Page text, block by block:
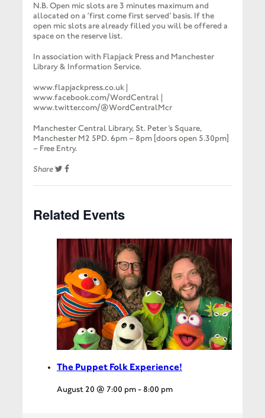
N.B. Open mic slots are 3 minutes maximum and
allocated on a ‘first come first served’ basis. If the
open mic slots are already filled you will be offered a
space on the reserve list.
In association with Flapjack Press and Manchester
Library & Information Service.
www.flapjackpress.co.uk |
www.facebook.com/WordCentral |
www.twitter.com/@WordCentralMcr
Manchester Central Library, St. Peter’s Square,
Manchester M2 5PD. 6pm – 8pm [doors open 5.30pm]
– Free Entry.
Share
Related Events
The Puppet Folk Experience!
August 20 @ 7:00 pm- 8:00 pm